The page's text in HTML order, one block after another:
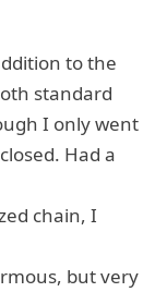
to the
standard
I only went
Had a
chain, I
but very